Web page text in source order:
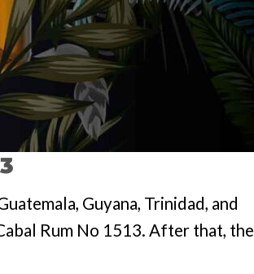
Guyana, Trinidad, and
Rum No 1513. After that, the